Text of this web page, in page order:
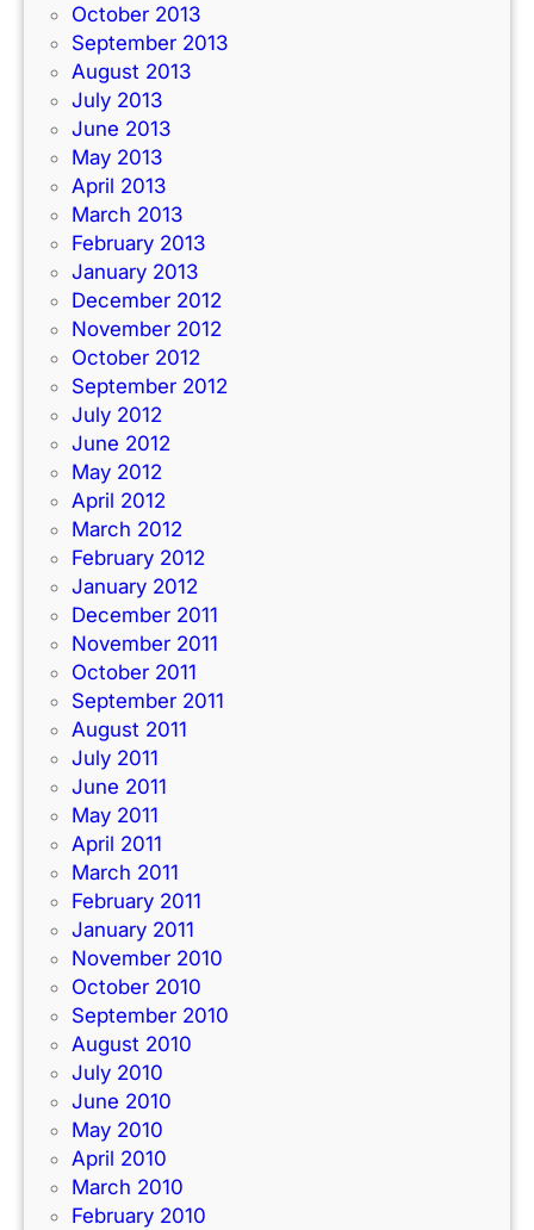
October 2013
September 2013
August 2013
July 2013
June 2013
May 2013
April 2013
March 2013
February 2013
January 2013
December 2012
November 2012
October 2012
September 2012
July 2012
June 2012
May 2012
April 2012
March 2012
February 2012
January 2012
December 2011
November 2011
October 2011
September 2011
August 2011
July 2011
June 2011
May 2011
April 2011
March 2011
February 2011
January 2011
November 2010
October 2010
September 2010
August 2010
July 2010
June 2010
May 2010
April 2010
March 2010
February 2010